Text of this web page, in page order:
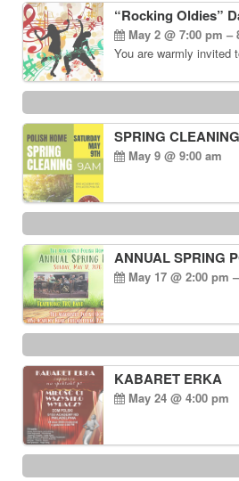
“Rocking Oldies”
May 2 @ 7:00 pm –
You are warmly invited
SPRING CLEANING
May 9 @ 9:00 am
ANNUAL SPRING
May 17 @ 2:00 pm
KABARET ERKA
May 24 @ 4:00 pm